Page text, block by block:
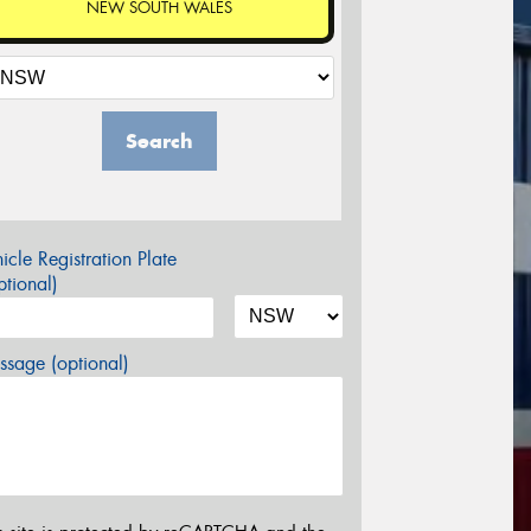
NEW SOUTH WALES
Search
Registration Plate
(optional)